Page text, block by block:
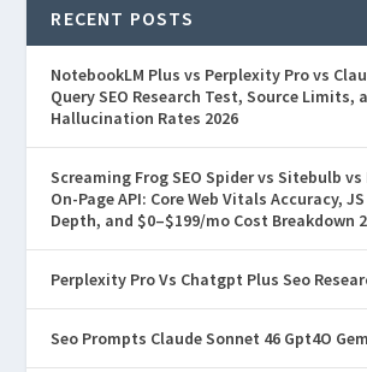
RECENT POSTS
NotebookLM Plus vs Perplexity Pro vs
Query SEO Research Test, Source Limits,
Hallucination Rates 2026
Screaming Frog SEO Spider vs Sitebulb vs
On-Page API: Core Web Vitals Accuracy,
Depth, and $0–$199/mo Cost Breakdown
Perplexity Pro Vs Chatgpt Plus Seo
Seo Prompts Claude Sonnet 46 Gpt4O